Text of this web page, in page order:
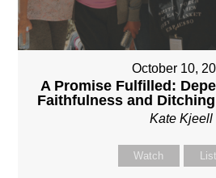
October 10,
A Promise Fulfilled:
Faithfulness and
Kate Kjeell
Watch